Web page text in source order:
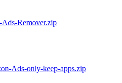
Remover.zip
Ads-only-keep-apps.zip